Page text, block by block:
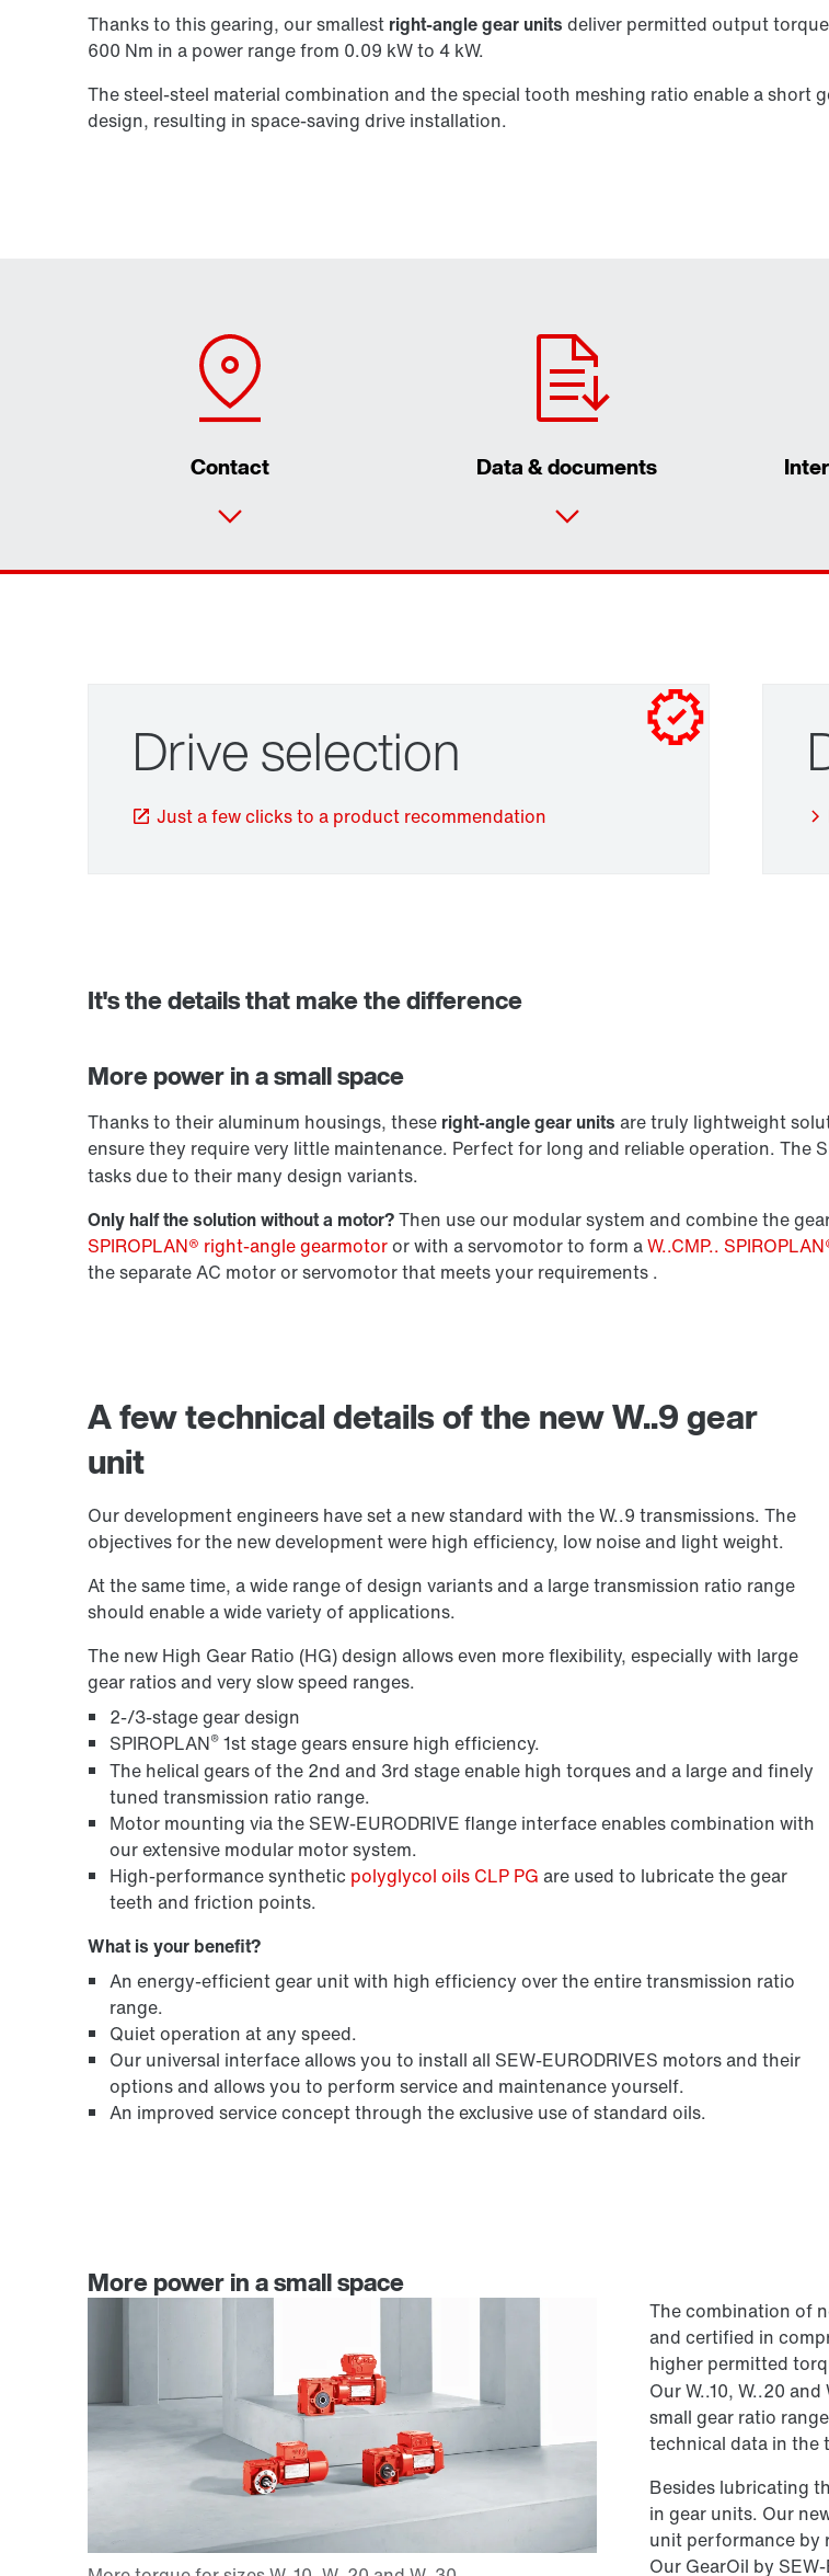
Thanks to this gearing, our smallest right-angle gear units deliver permitted output
600 Nm in a power range from 0.09 kW to 4 kW.
The steel-steel material combination and the special tooth meshing ratio enable a short
design, resulting in space-saving drive installation.
Contact Data & documents
Extended Warranty
Drive selection
Just a few clicks to a product recommendation
It's the details that make the difference
More power in a small space
Thanks to their aluminum housings, these right-angle gear units are truly lightweight
ensure they require very little maintenance. Perfect for long and reliable operation. The
tasks due to their many design variants.
Only half the solution without a motor?Then use our modular system and combine the
SPIROPLAN® right-angle gearmotoror with a servomotor to form aW..CMP..
the separate AC motor or servomotor that meets your requirements .
A few technical details of the new W..9 gear
unit
Our development engineers have set a new standard with the W..9 transmissions. The
objectives for the new development were high efficiency, low noise and light weight.
At the same time, a wide range of design variants and a large transmission ratio range
should enable a wide variety of applications.
The new High Gear Ratio (HG) design allows even more flexibility, especially with large
gear ratios and very slow speed ranges.
2-/3-stage gear design
SPIROPLAN® 1st stage gears ensure high efficiency.
The helical gears of the 2nd and 3rd stage enable high torques and a large and finely
tuned transmission ratio range.
Motor mounting via the SEW-EURODRIVE flange interface enables combination with
our extensive modular motor system.
High-performance synthetic polyglycol oils CLP PG are used to lubricate the gear
teeth and friction points.
What is your benefit?
An energy-efficient gear unit with high efficiency over the entire transmission ratio
range.
Quiet operation at any speed.
Our universal interface allows you to install all SEW-EURODRIVES motors and their
options and allows you to perform service and maintenance yourself.
An improved service concept through the exclusive use of standard oils.
More power in a small space
The combination of
and certified in
higher permitted
Our W..10, W..20
small gear ratio
technical data in the
Besides lubricating
in gear units. Our
unit performance by
Our GearOil by